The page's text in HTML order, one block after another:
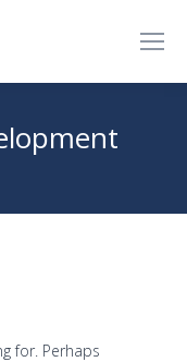
for. Perhaps